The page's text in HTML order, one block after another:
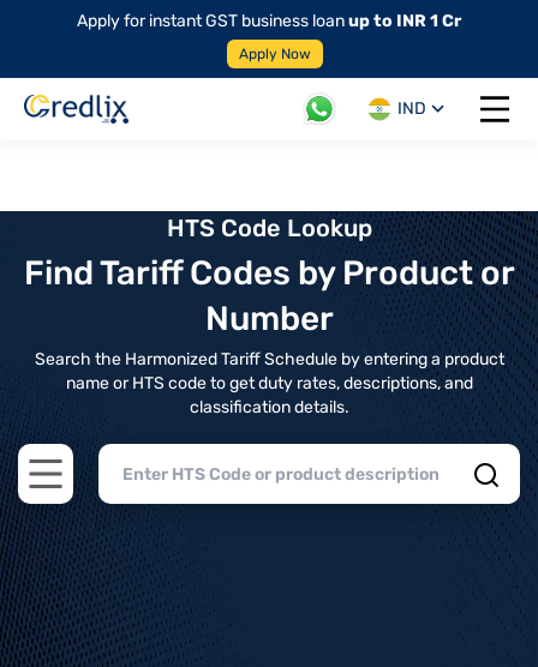
Apply for instant GST business loanup to INR 1 Cr
Apply Now
IND
Open
HTS Code Lookup
Find Tariff Codes by Product or
Number
Search the Harmonized Tariff Schedule by entering a product
name or HTS code to get duty rates, descriptions, and
classification details.
Open main menu